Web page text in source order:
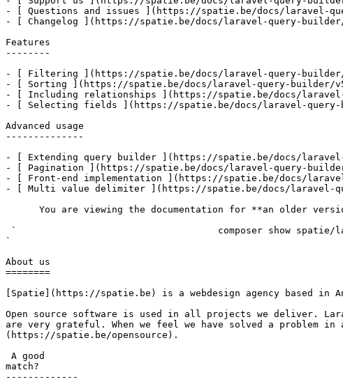
- [ Questions and issues ](https://spatie.be/docs/laravel-
- [ Changelog ](https://spatie.be/docs/laravel-query-builder/
Features
--------
- [ Filtering ](https://spatie.be/docs/laravel-query-
- [ Sorting ](https://spatie.be/docs/laravel-query-builder/
- [ Including relationships ](https://spatie.be/docs/
- [ Selecting fields ](https://spatie.be/docs/laravel-
Advanced usage
--------------
- [ Extending query builder ](https://spatie.be/docs/laravel-
- [ Pagination ](https://spatie.be/docs/laravel-query-builder/
- [ Front-end implementation ](https://spatie.be/docs/
- [ Multi value delimiter ](https://spatie.be/docs/laravel-
`
About us
========
[Spatie](https://spatie.be) is a webdesign agency based in
Open source software is used in all projects we deliver.
are very grateful. When we feel we have solved a problem
(https://spatie.be/opensource).
match?
-------------